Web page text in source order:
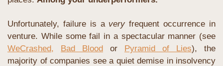
Unfortunately, failure is a very frequent occurrence in
WeCrashed,
Bad Blood or Pyramid of Lies), the
majority of companies see a quiet demise in insolvency